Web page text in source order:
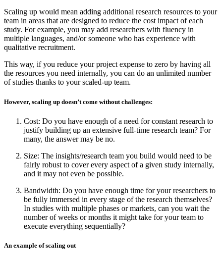
Scaling up would mean adding additional research resources to your
team in areas that are designed to reduce the cost impact of each
study. For example, you may add researchers with fluency in
multiple languages, and/or someone who has experience with
qualitative recruitment.
This way, if you reduce your project expense to zero by having all
the resources you need internally, you can do an unlimited number
of studies thanks to your scaled-up team.
However, scaling up doesn’t come without challenges:
Cost: Do you have enough of a need for constant research to
justify building up an extensive full-time research team? For
many, the answer may be no.
Size: The insights/research team you build would need to be
fairly robust to cover every aspect of a given study internally,
and it may not even be possible.
Bandwidth: Do you have enough time for your researchers to
be fully immersed in every stage of the research themselves?
In studies with multiple phases or markets, can you wait the
number of weeks or months it might take for your team to
execute everything sequentially?
An example of scaling out